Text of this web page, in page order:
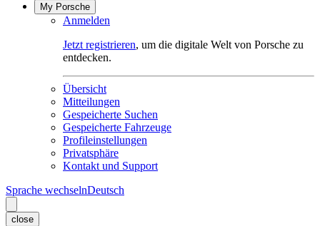
My Porsche
Anmelden
Jetzt registrieren, um die digitale Welt von Porsche zu
entdecken.
Übersicht
Mitteilungen
Gespeicherte Suchen
Gespeicherte Fahrzeuge
Profileinstellungen
Privatsphäre
Kontakt und Support
Sprache wechselnDeutsch
close